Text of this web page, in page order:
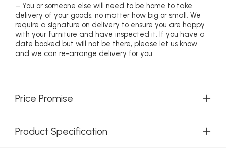
– You or someone else will need to be home to take
delivery of your goods, no matter how big or small. We
require a signature on delivery to ensure you are happy
with your furniture and have inspected it. If you have a
date booked but will not be there, please let us know
and we can re-arrange delivery for you.
Price Promise
Product Specification